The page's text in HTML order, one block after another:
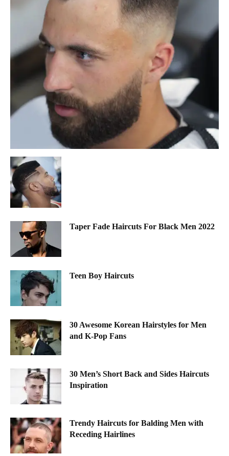
Taper Fade Haircuts For Black Men 2022
Teen Boy Haircuts
30 Awesome Korean Hairstyles for Men
and K-Pop Fans
30 Men’s Short Back and Sides Haircuts
Inspiration
Trendy Haircuts for Balding Men with
Receding Hairlines